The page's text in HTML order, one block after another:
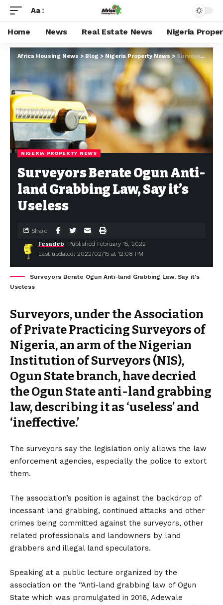
Aa
Home News Real Estate News Nigeria
Africa Housing News >Blog>Nigeria Property News>Surveyors Berate Ogun Anti-land Grabbing Law, Say it’s Useless
NIGERIA PROPERTY NEWS
Surveyors Berate Ogun Anti-
land Grabbing Law, Say it’s
Useless
Last updated: 2022/02/15 at 12:08 PM
Fesadeb Published February 15, 2022
Share
Surveyors Berate Ogun Anti-land Grabbing Law, Say it's
Useless
Surveyors, under the Association
of Private Practicing Surveyors of
Nigeria, an arm of the Nigerian
Institution of Surveyors (NIS),
Ogun State branch, have decried
the Ogun State anti-land grabbing
law, describing it as ‘useless’ and
‘ineffective.’
The surveyors say the legislation only allows the law
enforcement agencies, especially the police to extort
them.
The association’s position is against the backdrop of
incessant land grabbing, continued attacks and other
crimes being committed against the surveyors, other
related professionals and landowners by land
grabbers and illegal land speculators.
Speaking at a public lecture organized by the
association on the “Anti-land grabbing law of Ogun
State which was promulgated in 2016, Adewale